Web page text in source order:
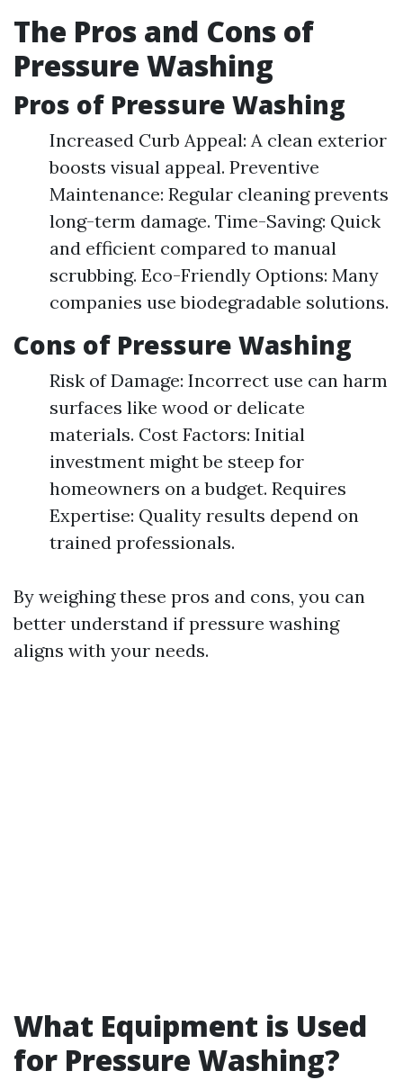
The Pros and Cons of
Pressure Washing
Pros of Pressure Washing
Increased Curb Appeal: A clean exterior
boosts visual appeal. Preventive
Maintenance: Regular cleaning prevents
long-term damage. Time-Saving: Quick
and efficient compared to manual
scrubbing. Eco-Friendly Options: Many
companies use biodegradable solutions.
Cons of Pressure Washing
Risk of Damage: Incorrect use can harm
surfaces like wood or delicate
materials. Cost Factors: Initial
investment might be steep for
homeowners on a budget. Requires
Expertise: Quality results depend on
trained professionals.
By weighing these pros and cons, you can
better understand if pressure washing
aligns with your needs.
What Equipment is Used
for Pressure Washing?